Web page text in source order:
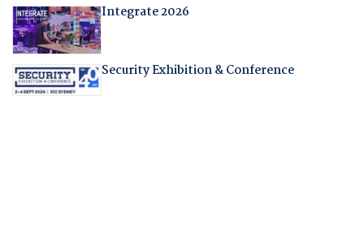
Integrate 2026
Security Exhibition & Conference